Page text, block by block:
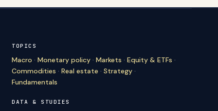
TOPICS
Macro · Monetary policy · Markets · Equity & ETFs ·
Commodities · Real estate · Strategy ·
Fundamentals
DATA & STUDIES